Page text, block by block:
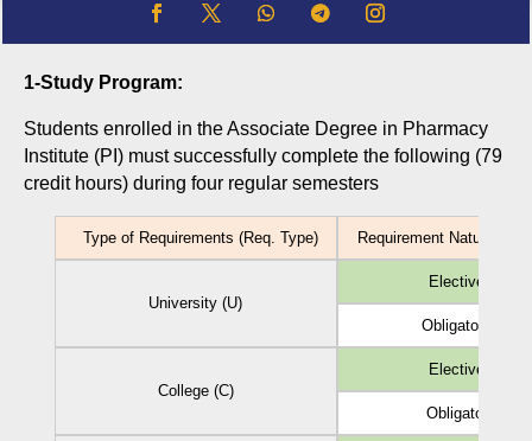
1-Study Program:
Students enrolled in the Associate Degree in Pharmacy
Institute (PI) must successfully complete the following (79
credit hours) during four regular semesters
Type of Requirements (Req. Type) Requirement Nature
University (U)
Elective (EL)
Obligatory (Ob)
College (C)
Elective (EL)
Obligatory (Ob)